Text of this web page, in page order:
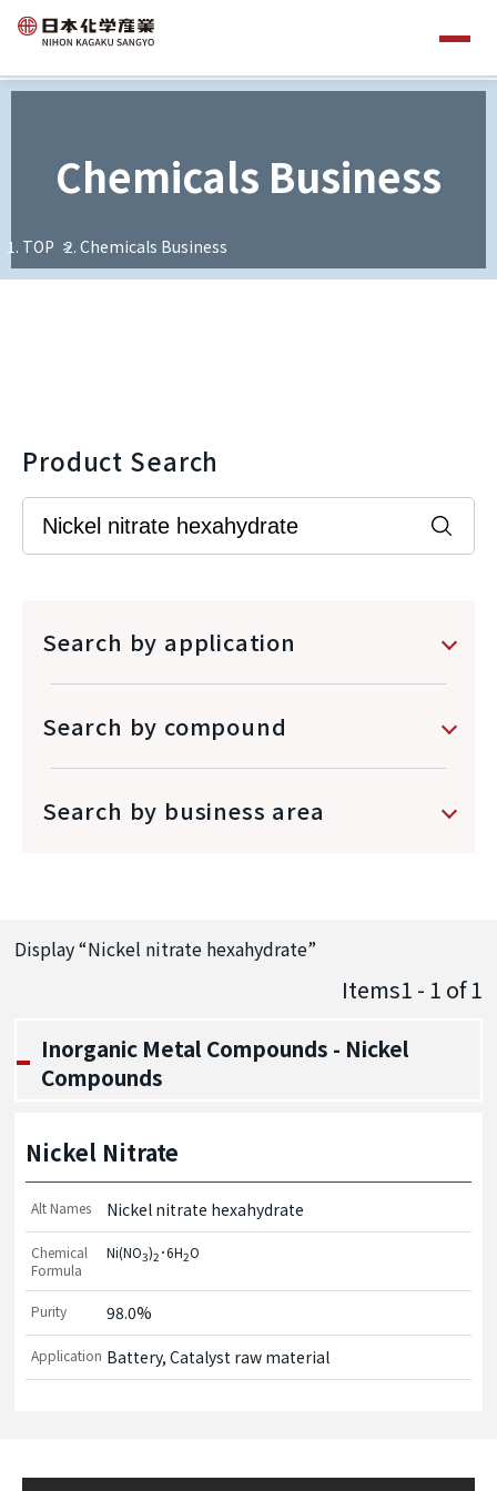
Chemicals Business
TOP Chemicals Business
Product Search
Search by application
Search by compound
Search by business area
Display “Nickel nitrate hexahydrate”
Items1 - 1 of1
Inorganic Metal Compounds - Nickel
Compounds
Nickel Nitrate
Alt Names Nickel nitrate hexahydrate
Chemical
Formula
Ni(NO3)2 ･6H2O
Purity 98.0%
Application Battery, Catalyst raw material